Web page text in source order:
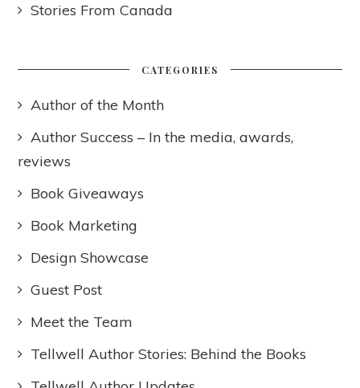
Stories From Canada
CATEGORIES
Author of the Month
Author Success – In the media, awards,
reviews
Book Giveaways
Book Marketing
Design Showcase
Guest Post
Meet the Team
Tellwell Author Stories: Behind the Books